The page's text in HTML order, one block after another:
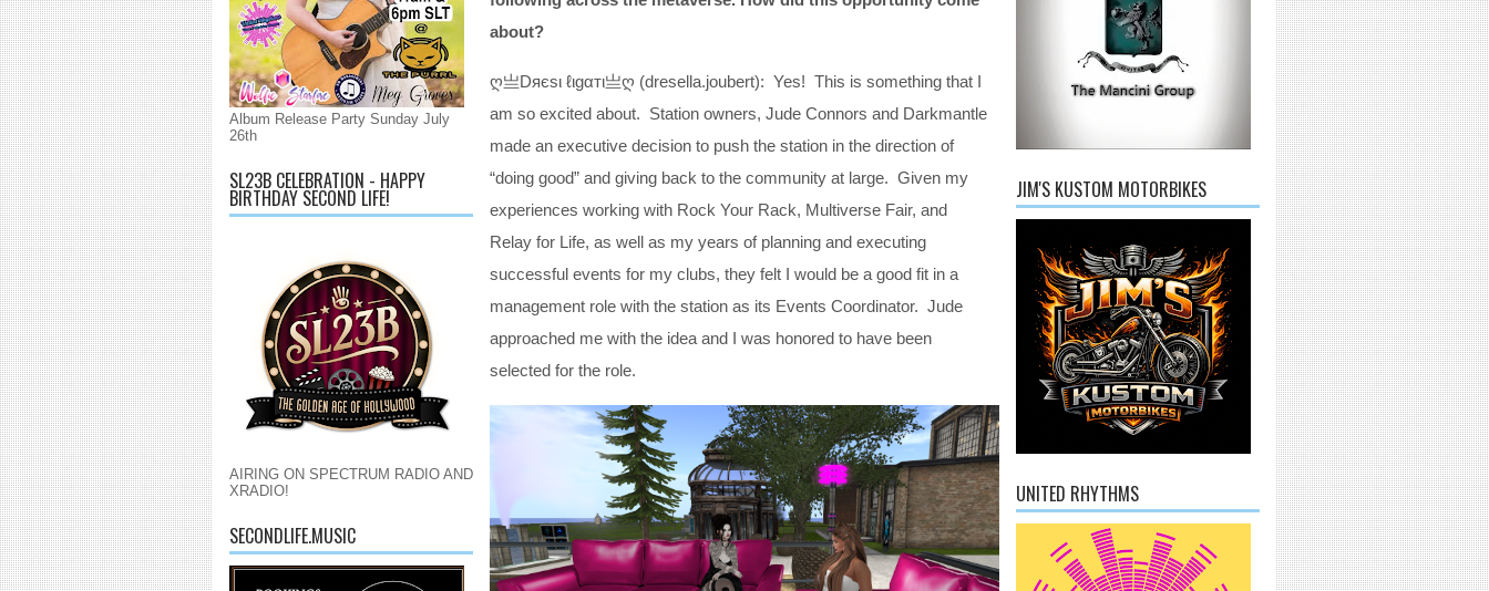
Album Release Party Sunday July
26th
SL23B CELEBRATION - HAPPY
BIRTHDAY SECOND LIFE!
AIRING ON SPECTRUM RADIO AND
XRADIO!
SECONDLIFE.MUSIC
about?
ღ亗Dяєѕι ℓιgαтι亗ღ (dresella.joubert): Yes! This is something that I
am so excited about. Station owners, Jude Connors and Darkmantle
made an executive decision to push the station in the direction of
“doing good” and giving back to the community at large. Given my
experiences working with Rock Your Rack, Multiverse Fair, and
Relay for Life, as well as my years of planning and executing
successful events for my clubs, they felt I would be a good fit in a
management role with the station as its Events Coordinator. Jude
approached me with the idea and I was honored to have been
selected for the role.
JIM'S KUSTOM MOTORBIKES
UNITED RHYTHMS